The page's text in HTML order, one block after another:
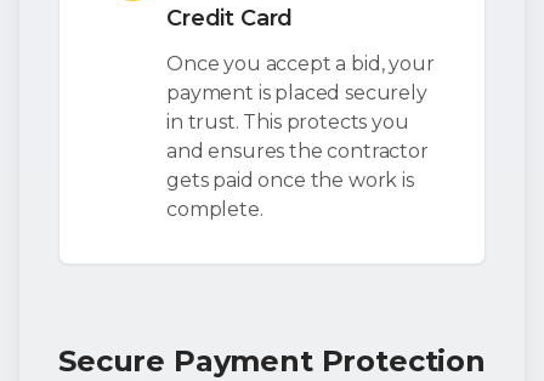
Credit Card
Once you accept a bid, your
payment is placed securely
in trust. This protects you
and ensures the contractor
gets paid once the work is
complete.
Secure Payment Protection